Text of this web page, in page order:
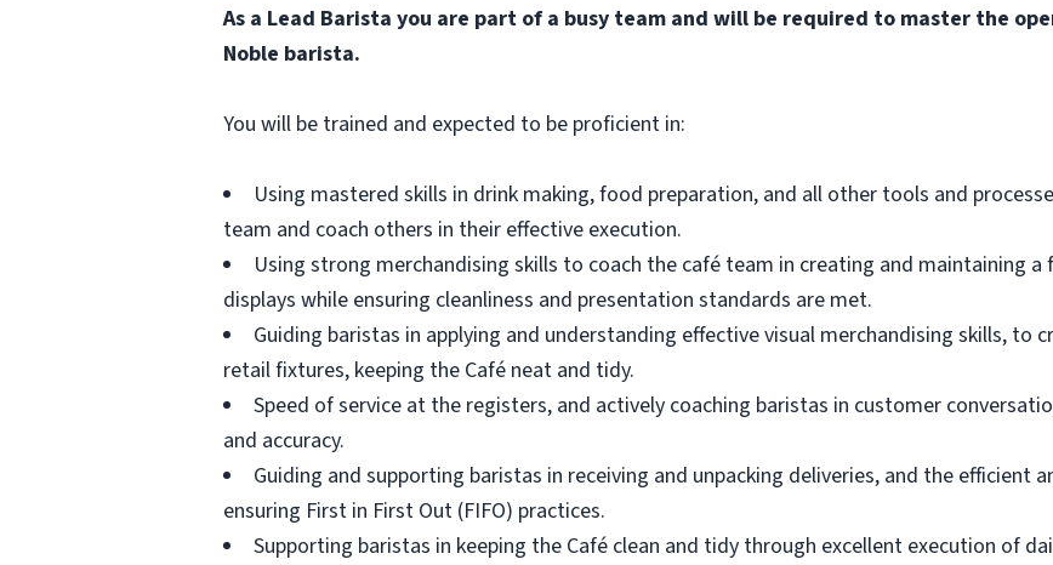
As a Lead Barista you are part of a busy team and will be required to master the
Noble barista.
You will be trained and expected to be proficient in:
Using mastered skills in drink making, food preparation, and all other tools and
team and coach others in their effective execution.
Using strong merchandising skills to coach the café team in creating and maintaining a
displays while ensuring cleanliness and presentation standards are met.
Guiding baristas in applying and understanding effective visual merchandising skills, to
retail fixtures, keeping the Café neat and tidy.
Speed of service at the registers, and actively coaching baristas in customer
and accuracy.
Guiding and supporting baristas in receiving and unpacking deliveries, and the efficient
ensuring First in First Out (FIFO) practices.
Supporting baristas in keeping the Café clean and tidy through excellent execution of